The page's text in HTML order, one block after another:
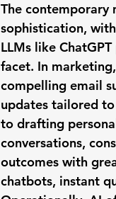
The contemporary
sophistication,
LLMs like
facet. In
compelling email
updates tailored
to drafting
conversations,
outcomes with
chatbots, instant